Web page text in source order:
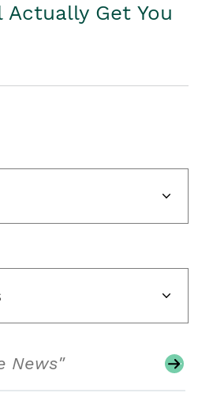
Get You